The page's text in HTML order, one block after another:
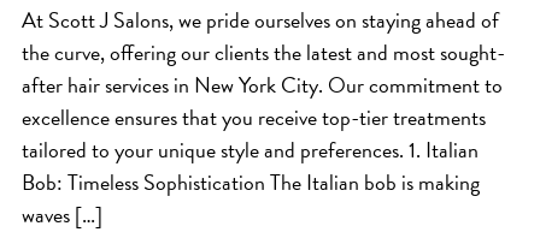
AVEDA
BEAUTY
CANCER AWARENESS
CAREERS
COMMUNITY
At Scott J Salons, we pride ourselves on staying ahead of
the curve, offering our clients the latest and most sought-
after hair services in New York City. Our commitment to
excellence ensures that you receive top-tier treatments
tailored to your unique style and preferences. 1. Italian
Bob: Timeless Sophistication The Italian bob is making
waves […]